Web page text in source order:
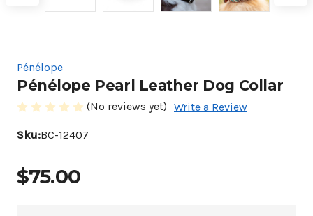
Pénélope
Pénélope Pearl Leather Dog Collar
(No reviews yet) Write a Review
Sku:BC-12407
$75.00